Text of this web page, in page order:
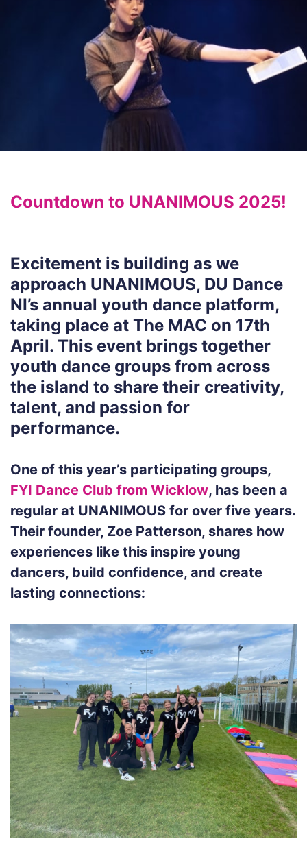
Countdown to UNANIMOUS 2025!
Excitement is building as we
approach UNANIMOUS, DU Dance
NI’s annual youth dance platform,
taking place at The MAC on 17th
April. This event brings together
youth dance groups from across
the island to share their creativity,
talent, and passion for
performance.
One of this year’s participating groups,
FYI Dance Club from Wicklow, has been a
regular at UNANIMOUS for over five years.
Their founder, Zoe Patterson, shares how
experiences like this inspire young
dancers, build confidence, and create
lasting connections: